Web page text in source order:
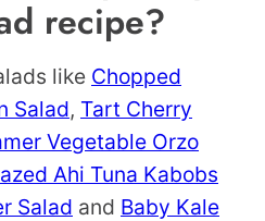
recipe?
like Chopped
Salad, Tart Cherry
Vegetable Orzo
Ahi Tuna Kabobs
Salad and Baby Kale